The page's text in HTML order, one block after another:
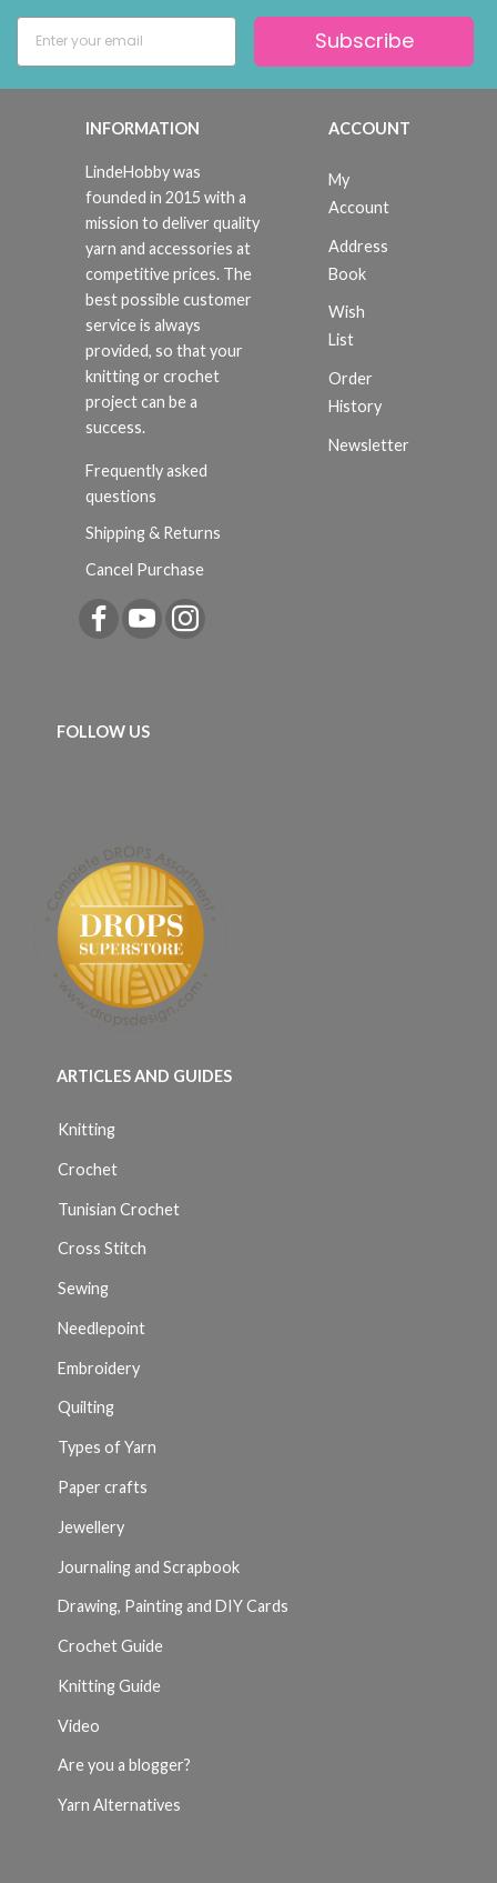
Subscribe
INFORMATION
LindeHobby was
founded in 2015 with a
mission to deliver quality
yarn and accessories at
competitive prices. The
best possible customer
service is always
provided, so that your
knitting or crochet
project can be a
success.
Frequently asked
questions
Shipping & Returns
Cancel Purchase
ACCOUNT
My
Account
Address
Book
Wish
List
Order
History
Newsletter
FOLLOW US
ARTICLES AND GUIDES
Knitting
Crochet
Tunisian Crochet
Cross Stitch
Sewing
Needlepoint
Embroidery
Quilting
Types of Yarn
Paper crafts
Jewellery
Journaling and Scrapbook
Drawing, Painting and DIY Cards
Crochet Guide
Knitting Guide
Video
Are you a blogger?
Yarn Alternatives
Save up to 50%
exclusive access to inspiring knitting patterns
Yes, sign me up!